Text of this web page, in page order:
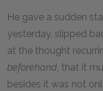
He gave a sudden
yesterday, slipped
at the thought
beforehand , that it
besides it was not